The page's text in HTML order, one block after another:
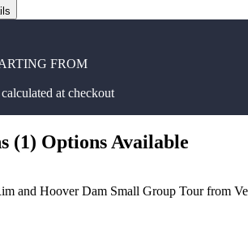
FROM
at checkout
(1) Options Available
and Hoover Dam Small Group Tour from